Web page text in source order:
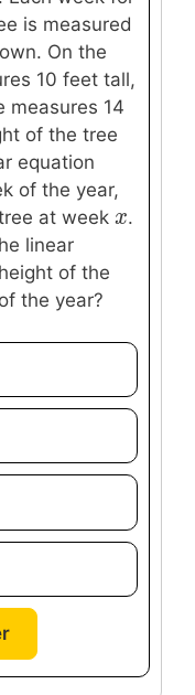
is measured
On the
10 feet tall,
measures 14
of the tree
equation
of the year,
at weekx
x.
linear
of the
the year?